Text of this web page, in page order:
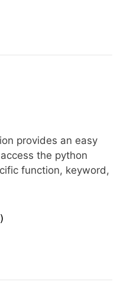
provides an easy
the python
function, keyword,